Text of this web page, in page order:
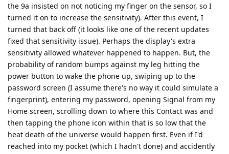
the 9a insisted on not noticing my finger on the sensor, so I
turned it on to increase the sensitivity). After this event, I
turned that back off (it looks like one of the recent updates
fixed that sensitivity issue). Perhaps the display's extra
sensitivity allowed whatever happened to happen. But, the
probability of random bumps against my leg hitting the
power button to wake the phone up, swiping up to the
password screen (I assume there's no way it could simulate a
fingerprint), entering my password, opening Signal from my
Home screen, scrolling down to where this Contact was and
then tapping the phone icon within that is so low that the
heat death of the universe would happen first. Even if I'd
reached into my pocket (which I hadn't done) and accidently